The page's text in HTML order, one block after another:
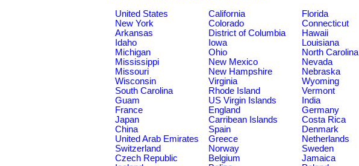
United States California Florida
New York
Colorado Connecticut
Arkansas
District of Columbia Hawaii
Idaho
Iowa Louisiana
Michigan
Ohio North Carolina
Mississippi
New Mexico Nevada
Missouri
New Hampshire Nebraska
Wisconsin
Virginia Wyoming
South Carolina
Rhode Island Vermont
Guam
US Virgin Islands India
France
England Germany
Japan
Carribean Islands Costa Rica
China
Spain Denmark
United Arab Emirates
Greece Netherlands
Switzerland
Norway Sweden
Czech Republic
Belgium Jamaica